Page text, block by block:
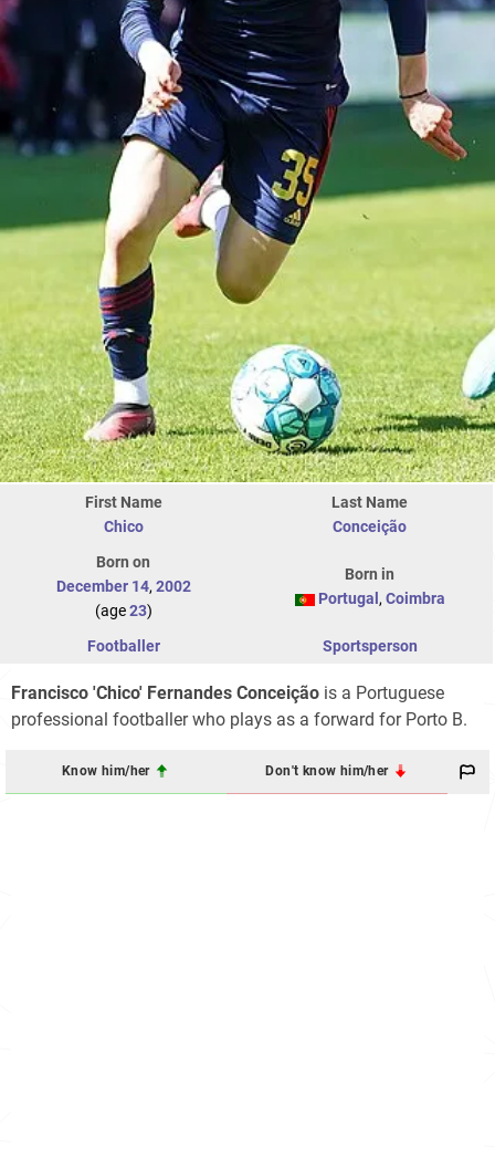
First Name
Chico
Last Name
Conceição
Born on
December 14, 2002
(age23)
Born in
Portugal , Coimbra
Footballer Sportsperson
Francisco 'Chico' Fernandes Conceição is a Portuguese
professional footballer who plays as a forward for Porto B.
Know him/her Don't know him/her